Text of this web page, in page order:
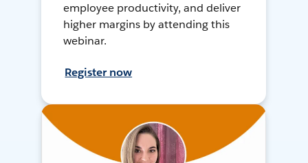
employee productivity, and deliver
higher margins by attending this
webinar.
Register now